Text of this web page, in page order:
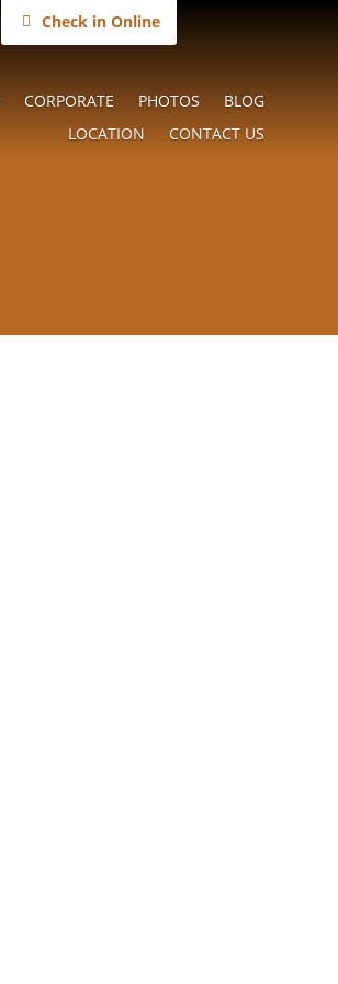
Check in Online
CORPORATE PHOTOS
BLOG
LOCATION
CONTACT US